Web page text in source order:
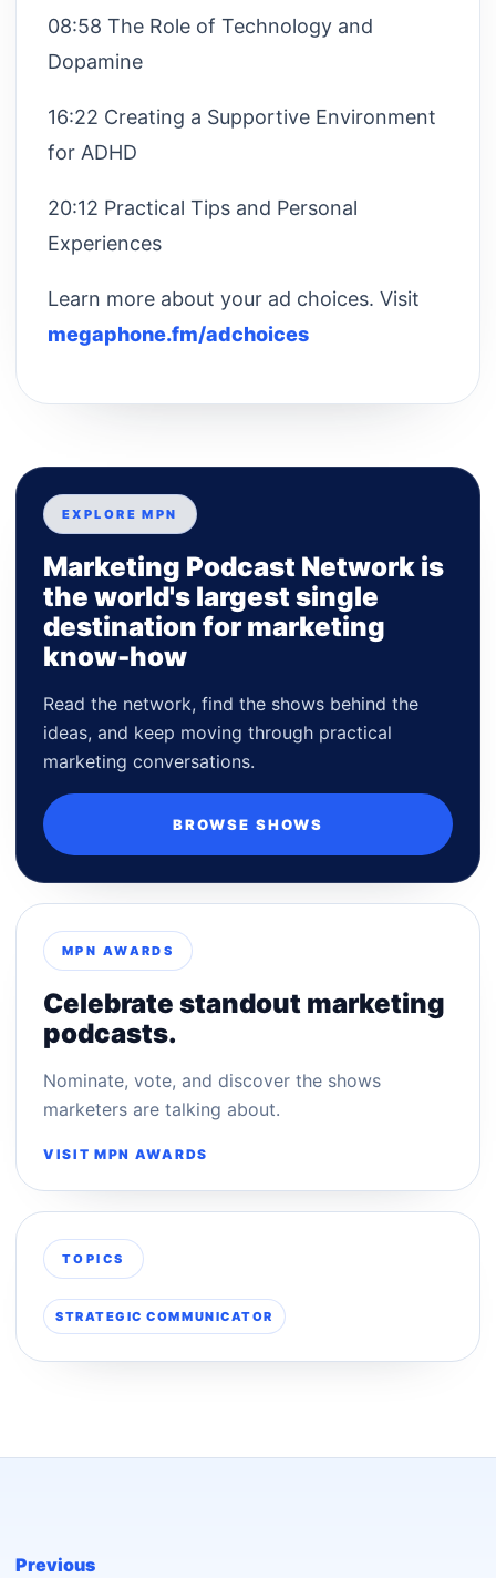
08:58 The Role of Technology and
Dopamine
16:22 Creating a Supportive Environment
for ADHD
20:12 Practical Tips and Personal
Experiences
Learn more about your ad choices. Visit
megaphone.fm/adchoices
EXPLORE MPN
Marketing Podcast Network is
the world's largest single
destination for marketing
know-how
Read the network, find the shows behind the
ideas, and keep moving through practical
marketing conversations.
BROWSE SHOWS
MPN AWARDS
Celebrate standout marketing
podcasts.
Nominate, vote, and discover the shows
marketers are talking about.
VISIT MPN AWARDS
TOPICS
STRATEGIC COMMUNICATOR
Previous